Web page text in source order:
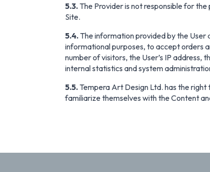
5.3. The Provider is not responsible for
Site.
5.4. The information provided by the User
informational purposes, to accept orders
number of visitors, the User’s IP
internal statistics and system
5.5. Tempera Art Design Ltd. has the
familiarize themselves with the Content